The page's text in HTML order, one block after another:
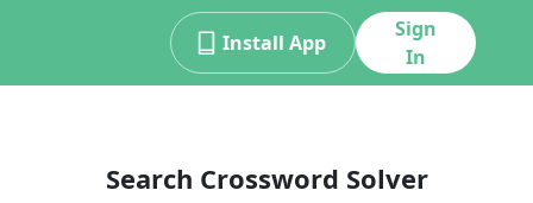
Install App
Sign
In
Search Crossword Solver